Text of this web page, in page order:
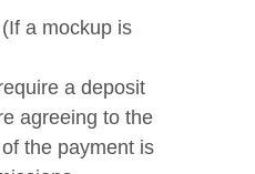
a mockup is
a deposit
agreeing to the
the payment is